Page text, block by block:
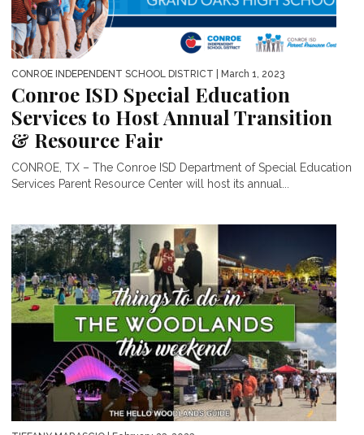
CONROE INDEPENDENT SCHOOL DISTRICT | March 1, 2023
Conroe ISD Special Education
Services to Host Annual Transition
& Resource Fair
CONROE, TX – The Conroe ISD Department of Special Education
Services Parent Resource Center will host its annual...